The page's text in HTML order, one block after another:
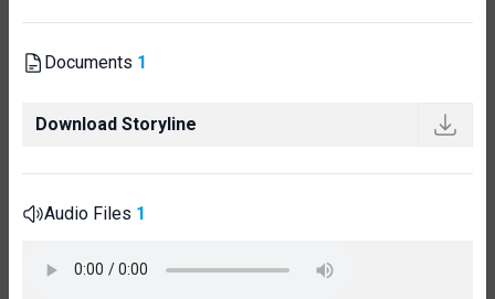
Documents 1
Download Storyline
Audio Files 1